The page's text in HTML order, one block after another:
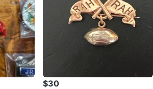
$30